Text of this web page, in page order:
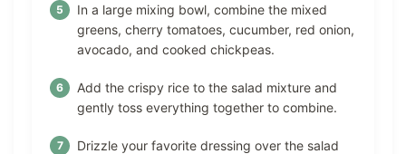
In a large mixing bowl, combine the mixed
greens, cherry tomatoes, cucumber, red onion,
avocado, and cooked chickpeas.
Add the crispy rice to the salad mixture and
gently toss everything together to combine.
Drizzle your favorite dressing over the salad